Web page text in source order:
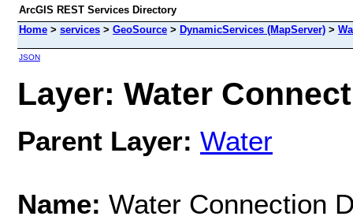
ArcGIS REST Services Directory
Home > services > GeoSource > DynamicServices (MapServer) >
JSON
Layer: Water
Parent Layer: Water
Name: Water Connection